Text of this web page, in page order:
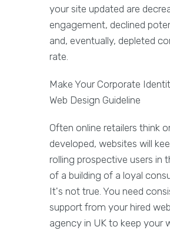
your site updated are
engagement, declined
and, eventually, depleted
rate.
Make Your Corporate
Web Design Guideline
Often online retailers think
developed, websites will
rolling prospective users in
of a building of a loyal
It's not true. You need
support from your hired
agency in UK to keep your